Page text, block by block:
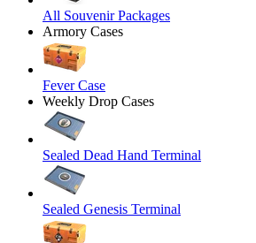
All Souvenir Packages
Armory Cases
Fever Case
Weekly Drop Cases
Sealed Dead Hand Terminal
Sealed Genesis Terminal